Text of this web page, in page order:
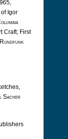
Igor
Craft; First
Sacher